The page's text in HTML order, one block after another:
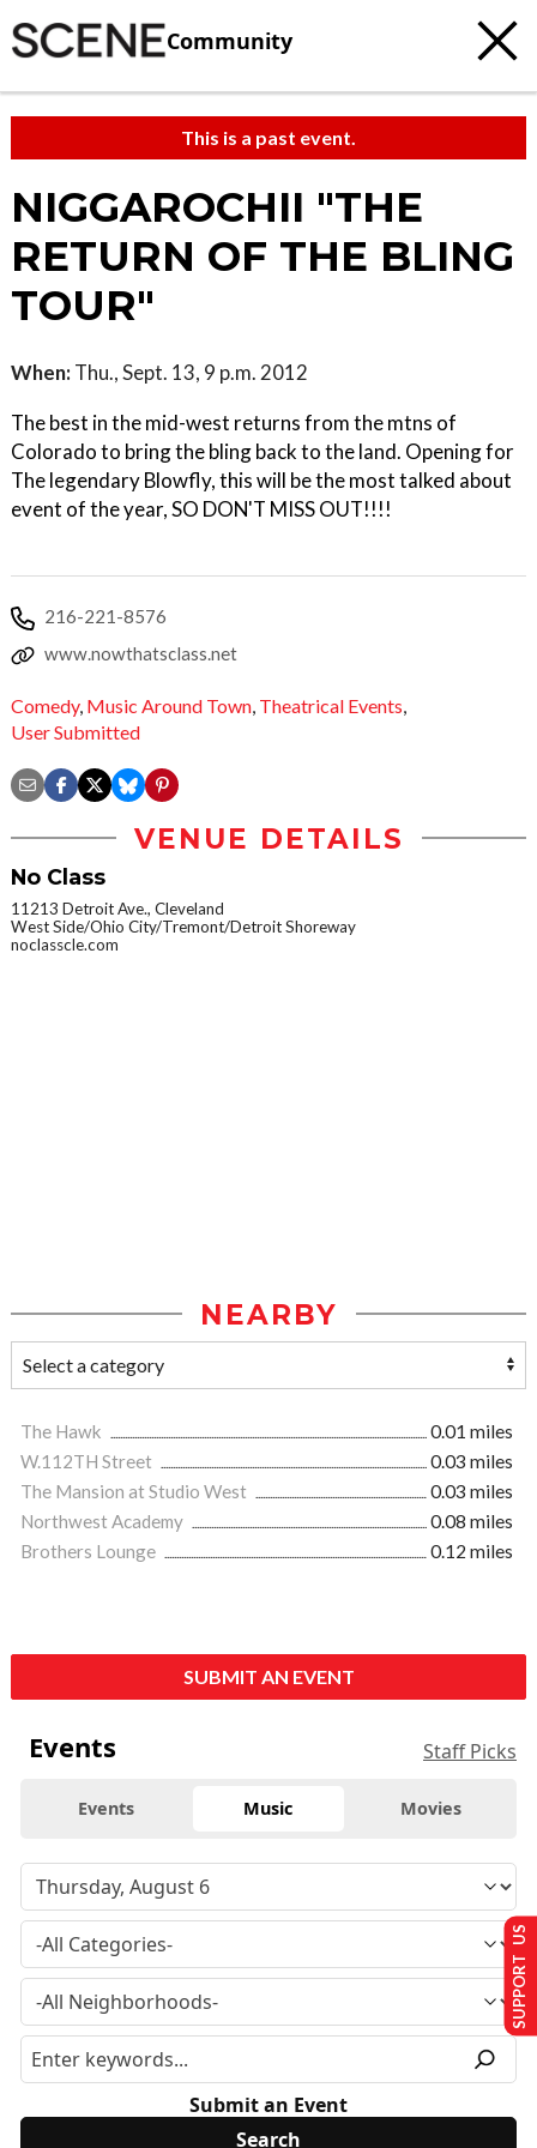
Community
This is a past event.
NIGGAROCHII "THE
RETURN OF THE BLING
TOUR"
When: Thu., Sept. 13, 9 p.m. 2012
The best in the mid-west returns from the mtns of
Colorado to bring the bling back to the land. Opening for
The legendary Blowfly, this will be the most talked about
event of the year, SO DON'T MISS OUT!!!!
216-221-8576
www.nowthatsclass.net
Comedy, Music Around Town, Theatrical Events,
User Submitted
VENUE DETAILS
No Class
11213 Detroit Ave., Cleveland
West Side/Ohio City/Tremont/Detroit Shoreway
noclasscle.com
NEARBY
The Hawk
0.01 miles
W.112TH Street
0.03 miles
The Mansion at Studio West
0.03 miles
Northwest Academy
0.08 miles
Brothers Lounge
0.12 miles
SUBMIT AN EVENT
Events Staff Picks
Events Music Movies
Submit an Event
SUPPORT US